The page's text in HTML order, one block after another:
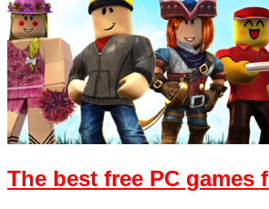
The best free PC games